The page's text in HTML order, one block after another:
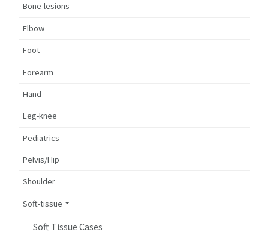
Bone-lesions
Elbow
Foot
Forearm
Hand
Leg-knee
Pediatrics
Pelvis/Hip
Shoulder
Soft-tissue
Soft Tissue Cases